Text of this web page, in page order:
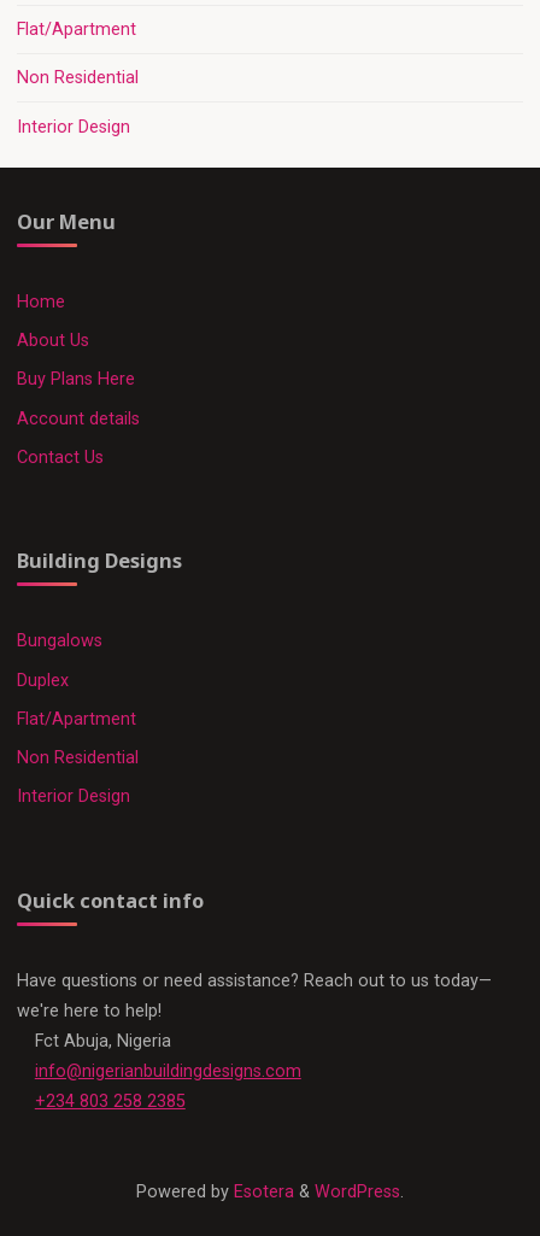
Flat/Apartment
Non Residential
Interior Design
Our Menu
Home
About Us
Buy Plans Here
Account details
Contact Us
Building Designs
Bungalows
Duplex
Flat/Apartment
Non Residential
Interior Design
Quick contact info
Have questions or need assistance? Reach out to us today—
we're here to help!
Fct Abuja, Nigeria
info@nigerianbuildingdesigns.com
+234 803 258 2385
Powered by Esotera & WordPress.